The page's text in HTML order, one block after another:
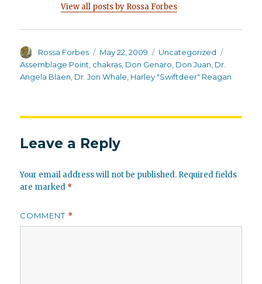
View all posts by Rossa Forbes
Author
Rossa Forbes
Posted
on
May 22, 2009 Categories
Uncategorized
Assemblage Point chakras Don Genaro Don Juan Dr.
Angela Blaen Dr. Jon Whale Harley "Swiftdeer" Reagan
Leave a Reply
Your email address will not be published. Required fields
are marked *
COMMENT *